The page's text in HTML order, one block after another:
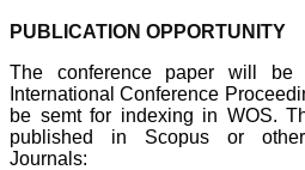
PUBLICATION OPPORTUNITY
The conference paper will
International Conference
be semt for indexing in WOS.
published in Scopus or other
Journals: